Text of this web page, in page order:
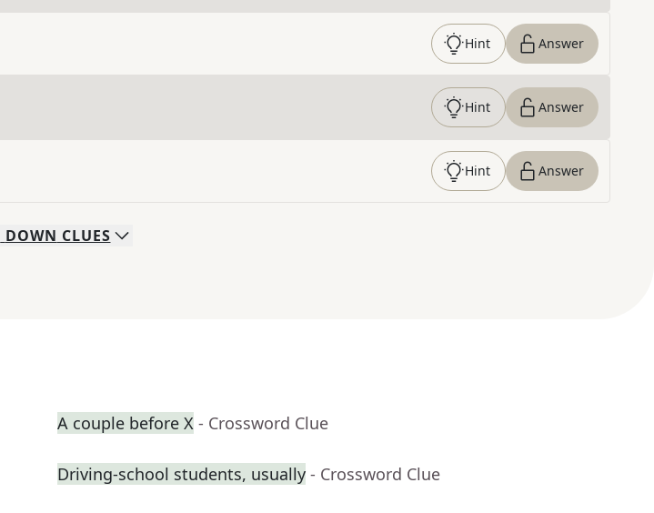
Hint Answer
Hint Answer
Hint Answer
DOWN CLUES
A couple before X - Crossword Clue
Driving-school students, usually - Crossword Clue